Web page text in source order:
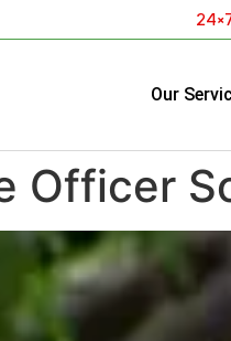
Our
Officer